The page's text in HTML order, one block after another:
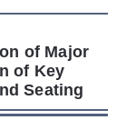
of Major
of Key
Seating